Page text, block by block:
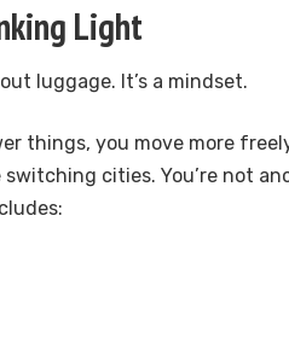
Light
luggage. It’s a mindset.
things, you move more
cities. You’re not